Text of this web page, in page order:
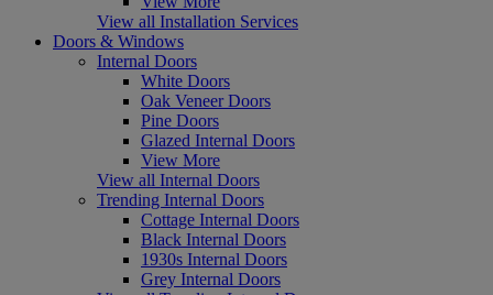
View all Installation Services
Doors & Windows
Internal Doors
White Doors
Oak Veneer Doors
Pine Doors
Glazed Internal Doors
View More
View all Internal Doors
Trending Internal Doors
Cottage Internal Doors
Black Internal Doors
1930s Internal Doors
Grey Internal Doors